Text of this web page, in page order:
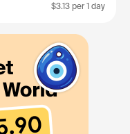
$3.13 per 1 day